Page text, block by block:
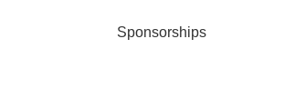
Sponsorships